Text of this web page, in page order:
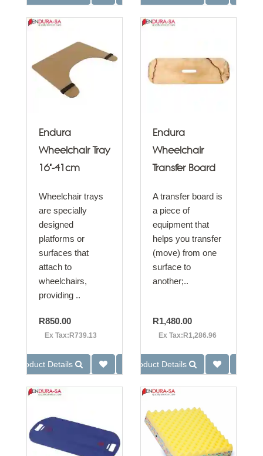
Endura
Wheelchair Tray
16"-41cm
Wheelchair trays
are specially
designed
platforms or
surfaces that
attach to
wheelchairs,
providing ..
R850.00
Ex Tax:R739.13
Product Details
Endura
Wheelchair
Transfer Board
A transfer board is
a piece of
equipment that
helps you transfer
(move) from one
surface to
another;..
R1,480.00
Ex Tax:R1,286.96
Product Details